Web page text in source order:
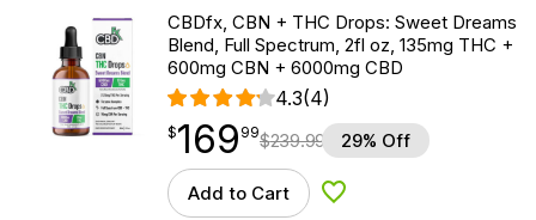
CBDfx, CBN + THC Drops: Sweet Dreams
Blend, Full Spectrum, 2fl oz, 135mg THC +
600mg CBN + 6000mg CBD
4.3(4)
$169.99
$169
point 99$239.99 29% Off
Add to Cart Add to Wishlist